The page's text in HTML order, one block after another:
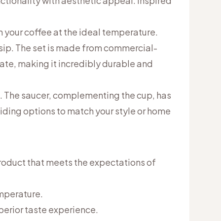
your coffee at the ideal temperature.
The set is made from commercial-
making it incredibly durable and
saucer, complementing the cup, has
options to match your style or home
that meets the expectations of
taste experience.